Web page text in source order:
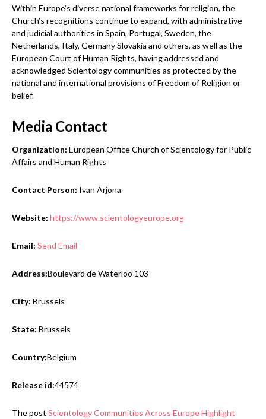
Within Europe’s diverse national frameworks for religion, the
Church’s recognitions continue to expand, with administrative
and judicial authorities in Spain, Portugal, Sweden, the
Netherlands, Italy, Germany Slovakia and others, as well as the
European Court of Human Rights, having addressed and
acknowledged Scientology communities as protected by the
national and international provisions of Freedom of Religion or
belief.
Media Contact
Organization: European Office Church of Scientology for Public
Affairs and Human Rights
Contact Person: Ivan Arjona
Website: https://www.scientologyeurope.org
Email: Send Email
Address:Boulevard de Waterloo 103
City: Brussels
State: Brussels
Country:Belgium
Release id:44574
The post Scientology Communities Across Europe Highlight